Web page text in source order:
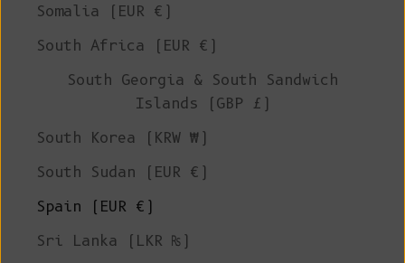
Somalia (EUR €)
South Africa (EUR €)
South Georgia & South Sandwich
Islands (GBP £)
South Korea (KRW ₩)
South Sudan (EUR €)
Spain (EUR €)
Sri Lanka (LKR ₨)